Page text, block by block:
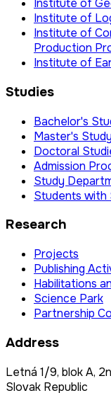
Institute of
Institute of
Institute of
Production
Institute of
Studies
Bachelor's
Master's Study
Doctoral
Admission
Study
Students with
Research
Projects
Publishing
Habilitations
Science Park
Partnership
Address
Letná 1/9, blok A,
Slovak Republic